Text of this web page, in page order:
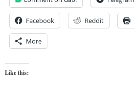
Facebook Reddit
More
Like this: